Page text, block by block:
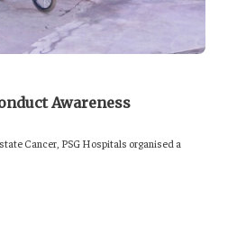
Awareness
Cancer, PSG Hospitals organised a